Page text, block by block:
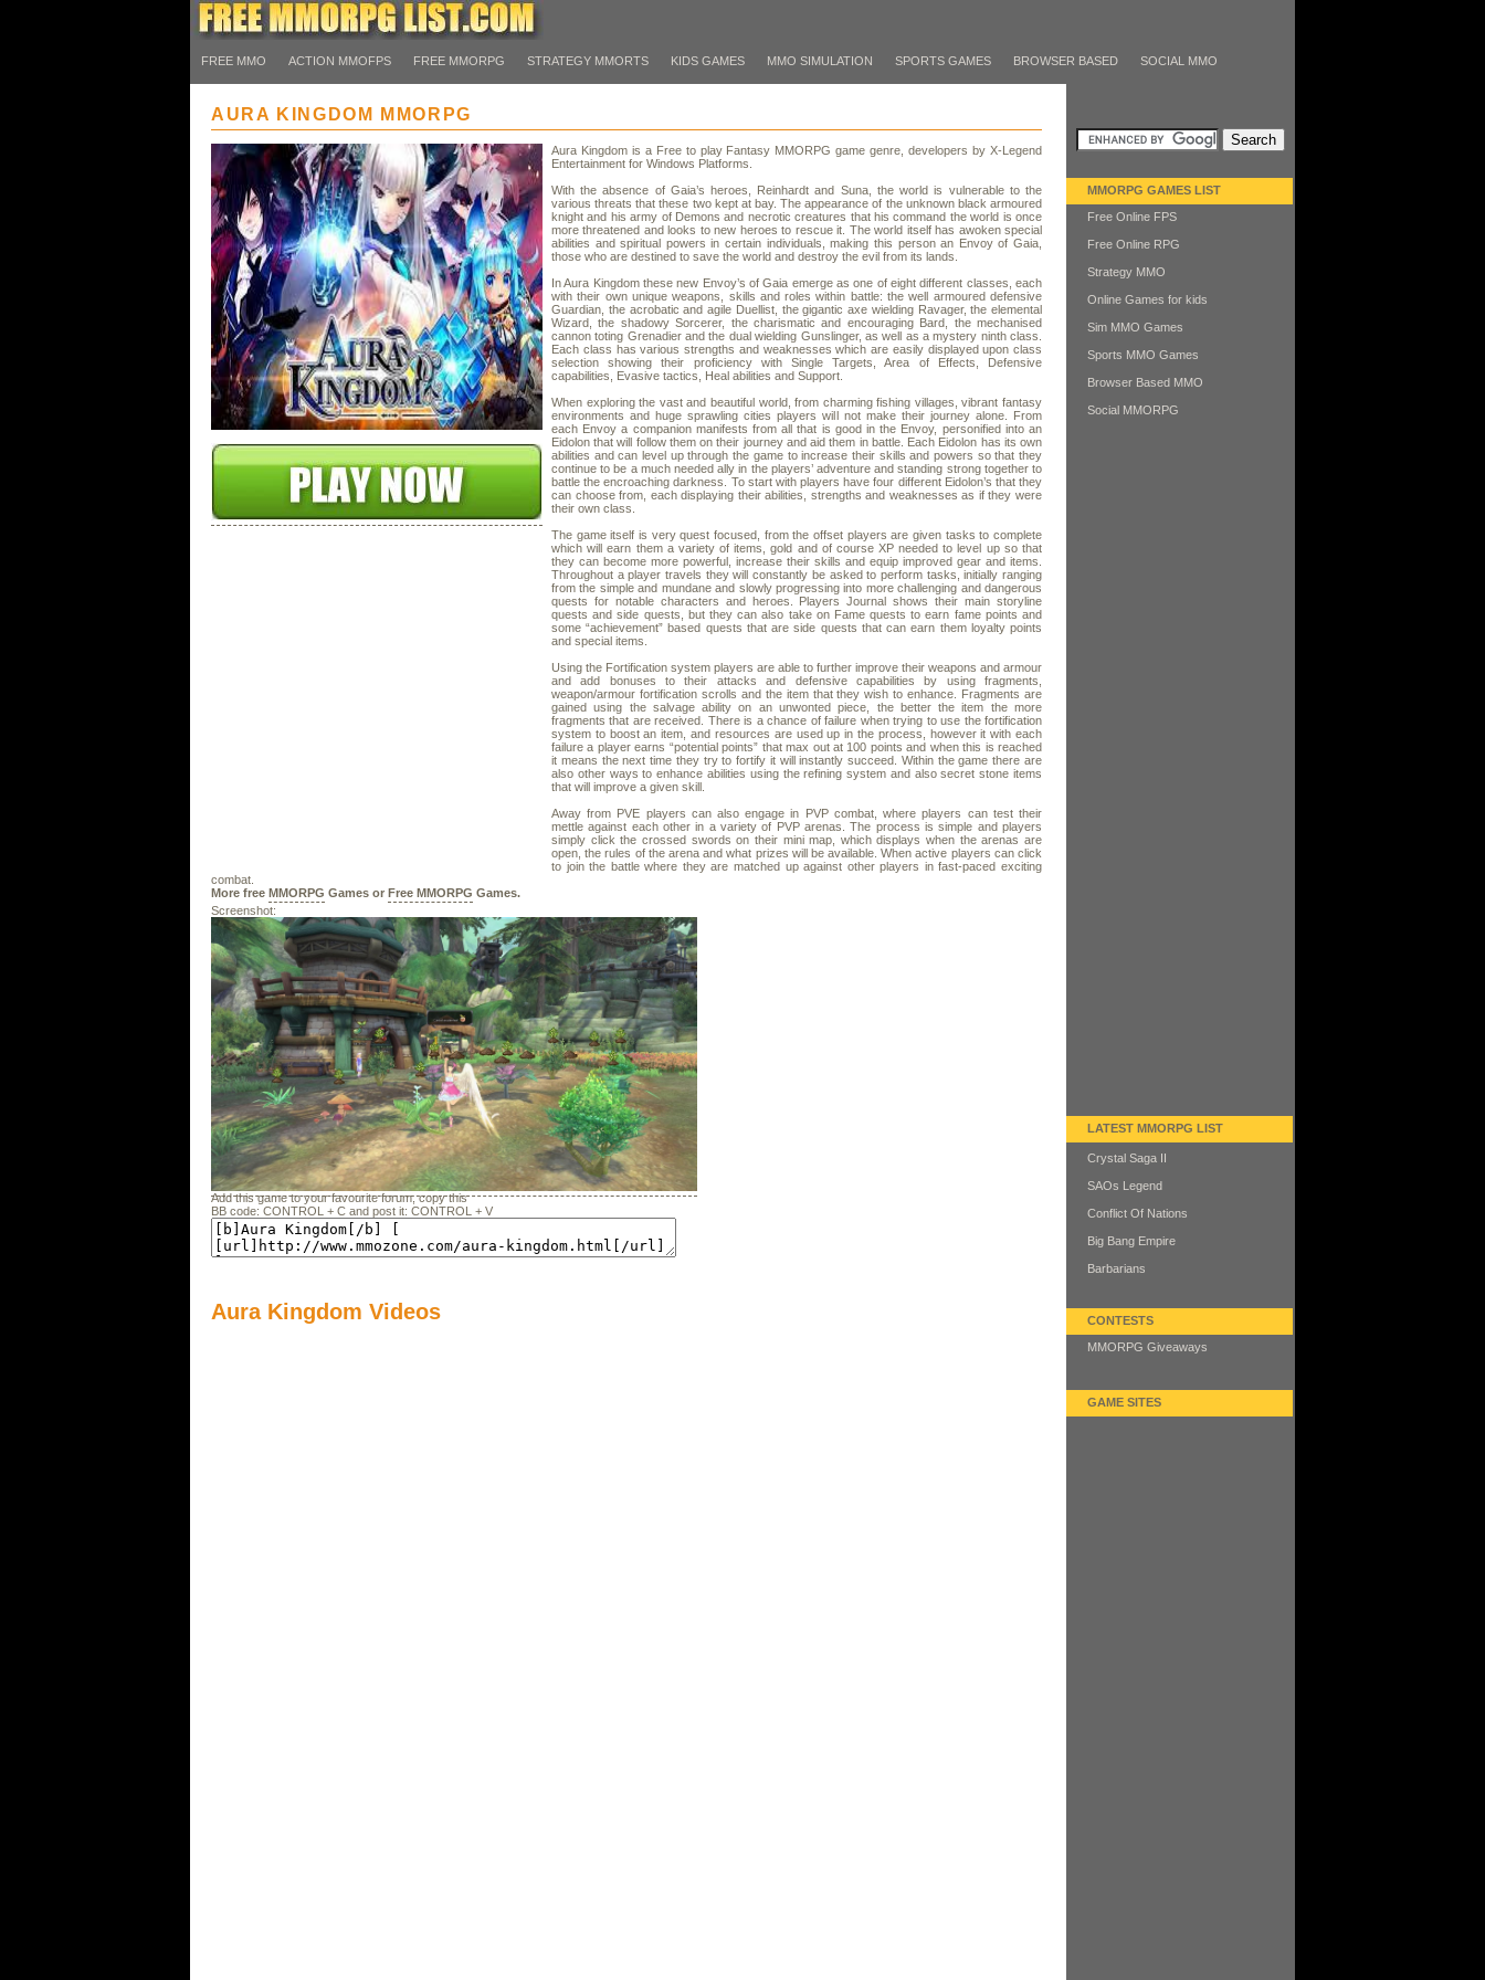
FREE MMO ACTION MMOFPS FREE MMORPG STRATEGY MMORTS KIDS GAMES MMO SIMULATION SPORTS GAMES BROWSER BASED SOCIAL MMO
AURA KINGDOM MMORPG
Aura Kingdom is a Free to play Fantasy MMORPG game genre, developers by X-Legend
Entertainment for Windows Platforms.
With the absence of Gaia’s heroes, Reinhardt and Suna, the world is vulnerable to the
various threats that these two kept at bay. The appearance of the unknown black armoured
knight and his army of Demons and necrotic creatures that his command the world is once
more threatened and looks to new heroes to rescue it. The world itself has awoken special
abilities and spiritual powers in certain individuals, making this person an Envoy of Gaia,
those who are destined to save the world and destroy the evil from its lands.
In Aura Kingdom these new Envoy’s of Gaia emerge as one of eight different classes, each
with their own unique weapons, skills and roles within battle: the well armoured defensive
Guardian, the acrobatic and agile Duellist, the gigantic axe wielding Ravager, the elemental
Wizard, the shadowy Sorcerer, the charismatic and encouraging Bard, the mechanised
cannon toting Grenadier and the dual wielding Gunslinger, as well as a mystery ninth class.
Each class has various strengths and weaknesses which are easily displayed upon class
selection showing their proficiency with Single Targets, Area of Effects, Defensive
capabilities, Evasive tactics, Heal abilities and Support.
When exploring the vast and beautiful world, from charming fishing villages, vibrant fantasy
environments and huge sprawling cities players will not make their journey alone. From
each Envoy a companion manifests from all that is good in the Envoy, personified into an
Eidolon that will follow them on their journey and aid them in battle. Each Eidolon has its own
abilities and can level up through the game to increase their skills and powers so that they
continue to be a much needed ally in the players’ adventure and standing strong together to
battle the encroaching darkness. To start with players have four different Eidolon’s that they
can choose from, each displaying their abilities, strengths and weaknesses as if they were
their own class.
The game itself is very quest focused, from the offset players are given tasks to complete
which will earn them a variety of items, gold and of course XP needed to level up so that
they can become more powerful, increase their skills and equip improved gear and items.
Throughout a player travels they will constantly be asked to perform tasks, initially ranging
from the simple and mundane and slowly progressing into more challenging and dangerous
quests for notable characters and heroes. Players Journal shows their main storyline
quests and side quests, but they can also take on Fame quests to earn fame points and
some “achievement” based quests that are side quests that can earn them loyalty points
and special items.
Using the Fortification system players are able to further improve their weapons and armour
and add bonuses to their attacks and defensive capabilities by using fragments,
weapon/armour fortification scrolls and the item that they wish to enhance. Fragments are
gained using the salvage ability on an unwonted piece, the better the item the more
fragments that are received. There is a chance of failure when trying to use the fortification
system to boost an item, and resources are used up in the process, however it with each
failure a player earns “potential points” that max out at 100 points and when this is reached
it means the next time they try to fortify it will instantly succeed. Within the game there are
also other ways to enhance abilities using the refining system and also secret stone items
that will improve a given skill.
Away from PVE players can also engage in PVP combat, where players can test their
mettle against each other in a variety of PVP arenas. The process is simple and players
simply click the crossed swords on their mini map, which displays when the arenas are
open, the rules of the arena and what prizes will be available. When active players can click
to join the battle where they are matched up against other players in fast-paced exciting
combat.
More free MMORPG Games or Free MMORPG Games.
Screenshot:
Add this game to your favourite forum, copy this
BB code: CONTROL + C and post it: CONTROL + V
Aura Kingdom Videos
MMORPG GAMES LIST
Free Online FPS
Free Online RPG
Strategy MMO
Online Games for kids
Sim MMO Games
Sports MMO Games
Browser Based MMO
Social MMORPG
LATEST MMORPG LIST
Crystal Saga II
SAOs Legend
Conflict Of Nations
Big Bang Empire
Barbarians
CONTESTS
MMORPG Giveaways
GAME SITES